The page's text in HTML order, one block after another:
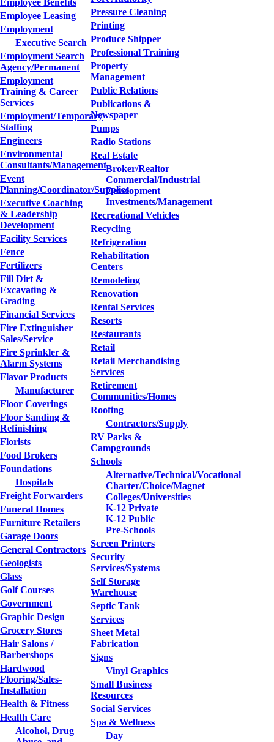
Employee Leasing
Employment
Executive Search
Employment Search
Agency/Permanent
Employment
Training & Career
Services
Employment/Temporary
Staffing
Engineers
Environmental
Consultants/Management
Event
Planning/Coordinator/Supplies
Executive Coaching
& Leadership
Development
Facility Services
Fence
Fertilizers
Fill Dirt &
Excavating &
Grading
Financial Services
Fire Extinguisher
Sales/Service
Fire Sprinkler &
Alarm Systems
Flavor Products
Manufacturer
Floor Coverings
Floor Sanding &
Refinishing
Florists
Food Brokers
Foundations
Hospitals
Freight Forwarders
Funeral Homes
Furniture Retailers
Garage Doors
General Contractors
Geologists
Glass
Golf Courses
Government
Graphic Design
Grocery Stores
Hair Salons /
Barbershops
Hardwood
Flooring/Sales-
Installation
Health & Fitness
Health Care
Alcohol, Drug
Pressure Cleaning
Printing
Produce Shipper
Professional Training
Property
Management
Public Relations
Publications &
Newspaper
Pumps
Radio Stations
Real Estate
Broker/Realtor
Commercial/Industrial
Development
Investments/Management
Recreational Vehicles
Recycling
Refrigeration
Rehabilitation
Centers
Remodeling
Renovation
Rental Services
Resorts
Restaurants
Retail
Retail Merchandising
Services
Retirement
Communities/Homes
Roofing
Contractors/Supply
RV Parks &
Campgrounds
Schools
Alternative/Technical/Vocational
Charter/Choice/Magnet
Colleges/Universities
K-12 Private
K-12 Public
Pre-Schools
Screen Printers
Security
Services/Systems
Self Storage
Warehouse
Septic Tank
Services
Sheet Metal
Fabrication
Signs
Vinyl Graphics
Small Business
Resources
Social Services
Spa & Wellness
Day